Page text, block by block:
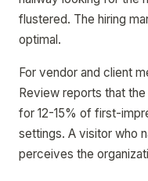
flustered. The hiring
optimal.
For vendor and client
Review reports that
for 12-15% of first-
settings. A visitor who
perceives the